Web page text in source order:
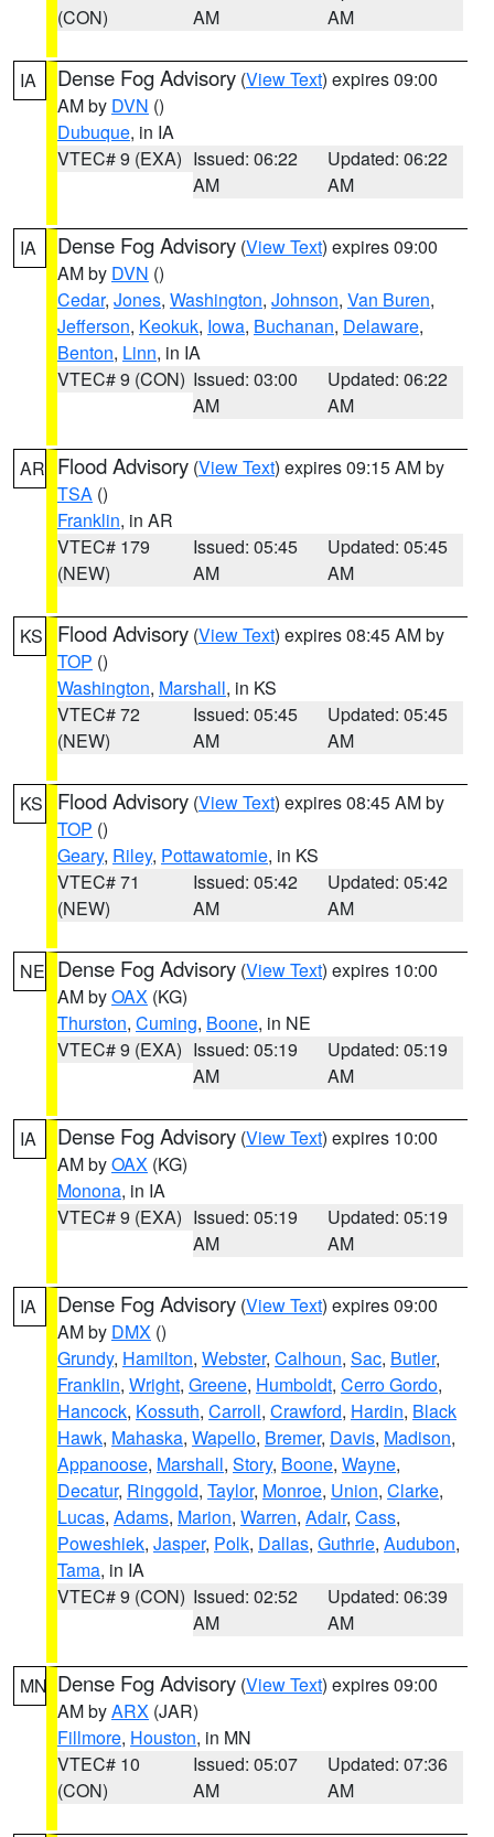
(CON)
AM
AM
IA Dense Fog Advisory (View Text) expires 09:00
AM by DVN ()
Dubuque, in IA
VTEC# 9 (EXA) Issued: 06:22
AM
Updated: 06:22
AM
IA Dense Fog Advisory (View Text) expires 09:00
AM by DVN ()
Cedar, Jones, Washington, Johnson, Van Buren,
Jefferson, Keokuk, Iowa, Buchanan, Delaware,
Benton, Linn, in IA
VTEC# 9 (CON) Issued: 03:00
AM
Updated: 06:22
AM
AR Flood Advisory (View Text) expires 09:15 AM by
TSA ()
Franklin, in AR
VTEC# 179
(NEW)
Issued: 05:45
AM
Updated: 05:45
AM
KS Flood Advisory (View Text) expires 08:45 AM by
TOP ()
Washington, Marshall, in KS
VTEC# 72
(NEW)
Issued: 05:45
AM
Updated: 05:45
AM
KS Flood Advisory (View Text) expires 08:45 AM by
TOP ()
Geary, Riley, Pottawatomie, in KS
VTEC# 71
(NEW)
Issued: 05:42
AM
Updated: 05:42
AM
NE Dense Fog Advisory (View Text) expires 10:00
AM byOAX (KG)
Thurston, Cuming, Boone, in NE
VTEC# 9 (EXA) Issued: 05:19
AM
Updated: 05:19
AM
IA Dense Fog Advisory (View Text) expires 10:00
AM byOAX (KG)
Monona, in IA
VTEC# 9 (EXA) Issued: 05:19
AM
Updated: 05:19
AM
IA Dense Fog Advisory (View Text) expires 09:00
AM by DMX ()
Grundy, Hamilton, Webster, Calhoun, Sac, Butler,
Franklin, Wright, Greene, Humboldt, Cerro Gordo,
Hancock, Kossuth, Carroll, Crawford, Hardin, Black
Hawk, Mahaska, Wapello, Bremer, Davis, Madison,
Appanoose, Marshall, Story, Boone, Wayne,
Decatur, Ringgold, Taylor, Monroe, Union, Clarke,
Lucas, Adams, Marion, Warren, Adair, Cass,
Poweshiek, Jasper, Polk, Dallas, Guthrie, Audubon,
Tama, in IA
VTEC# 9 (CON) Issued: 02:52
AM
Updated: 06:39
AM
MN Dense Fog Advisory (View Text) expires 09:00
AM byARX (JAR)
Fillmore, Houston, in MN
VTEC# 10
(CON)
Issued: 05:07
AM
Updated: 07:36
AM